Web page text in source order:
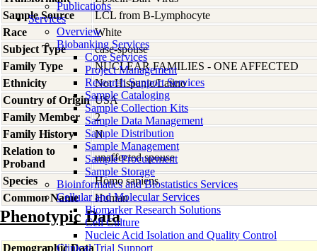
Publications
Services
Overview
Biobanking Services
Core Services
Project Management
Research Support Services
Sample Cataloging
Sample Collection Kits
Sample Data Management
Sample Distribution
Sample Management
Sample Procurement
Sample Storage
Bioinformatics and Biostatistics Services
Cellular and Molecular Services
Biomarker Research Solutions
Cell Culture
Nucleic Acid Isolation and Quality Control
Clinical Trial Support
Sample Source
LCL from B-Lymphocyte
Race
White
Subject Type
case-spouse
Family Type
NUCLEAR FAMILIES - ONE AFFECTED
Ethnicity
Not Hispanic/Latino
Country of Origin USA
Family Member
2
Family History
N
Relation to
Proband
unaffected spouse
Species
Homo sapiens
Common Name
Human
Phenotypic Data
Demographic Data